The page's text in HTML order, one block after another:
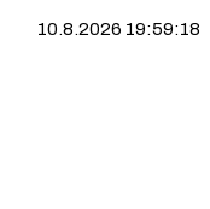
10.8.2026 19:59:19